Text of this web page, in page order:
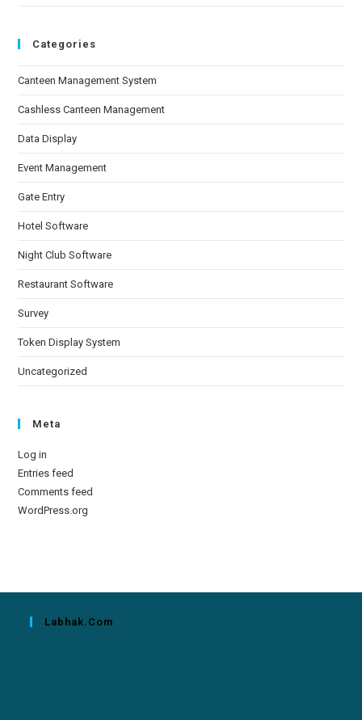
Categories
Canteen Management System
Cashless Canteen Management
Data Display
Event Management
Gate Entry
Hotel Software
Night Club Software
Restaurant Software
Survey
Token Display System
Uncategorized
Meta
Log in
Entries feed
Comments feed
WordPress.org
Labhak.com